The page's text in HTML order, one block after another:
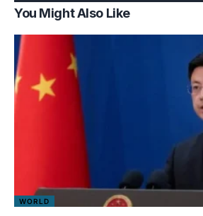
You Might Also Like
WORLD